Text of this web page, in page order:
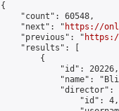
{
    "count": 60548,
    "next": "
https://
    "previous": "
https://
    "results": [
        {
            "id": 20226,
"name":
"director":
                "id": 4,